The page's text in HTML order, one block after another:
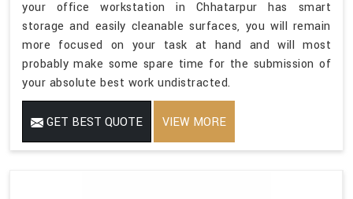
your office workstation in Chhatarpur has smart
storage and easily cleanable surfaces, you will remain
more focused on your task at hand and will most
probably make some spare time for the submission of
your absolute best work undistracted.
GET BEST QUOTE VIEW MORE